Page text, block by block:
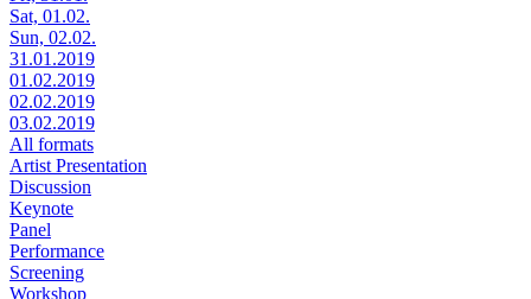
Sat, 01.02.
Sun, 02.02.
31.01.2019
01.02.2019
02.02.2019
03.02.2019
All formats
Artist Presentation
Discussion
Keynote
Panel
Performance
Screening
Workshop